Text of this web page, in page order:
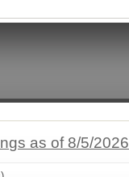
as of 8/5/2026